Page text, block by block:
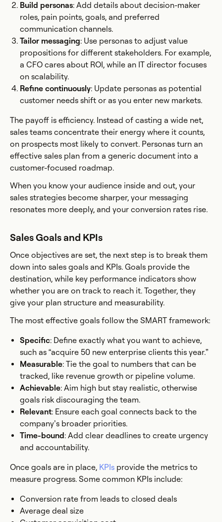
Build personas: Add details about decision-maker
roles, pain points, goals, and preferred
communication channels.
Tailor messaging: Use personas to adjust value
propositions for different stakeholders. For example,
a CFO cares about ROI, while an IT director focuses
on scalability.
Refine continuously: Update personas as potential
customer needs shift or as you enter new markets.
The payoff is efficiency. Instead of casting a wide net,
sales teams concentrate their energy where it counts,
on prospects most likely to convert. Personas turn an
effective sales plan from a generic document into a
customer-focused roadmap.
When you know your audience inside and out, your
sales strategies become sharper, your messaging
resonates more deeply, and your conversion rates rise.
Sales Goals and KPIs
Once objectives are set, the next step is to break them
down into sales goals and KPIs. Goals provide the
destination, while key performance indicators show
whether you are on track to reach it. Together, they
give your plan structure and measurability.
The most effective goals follow the SMART framework:
Specific: Define exactly what you want to achieve,
such as “acquire 50 new enterprise clients this year.”
Measurable: Tie the goal to numbers that can be
tracked, like revenue growth or pipeline volume.
Achievable: Aim high but stay realistic, otherwise
goals risk discouraging the team.
Relevant: Ensure each goal connects back to the
company’s broader priorities.
Time-bound : Add clear deadlines to create urgency
and accountability.
Once goals are in place, KPIs provide the metrics to
measure progress. Some common KPIs include:
Conversion rate from leads to closed deals
Average deal size